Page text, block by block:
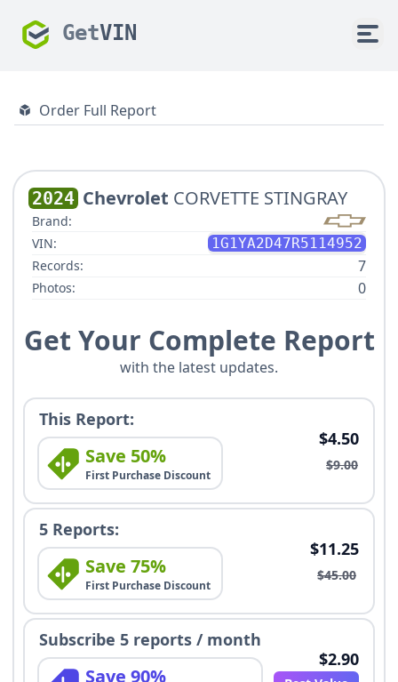
GetVIN
Order Full Report
2024 Chevrolet CORVETTE STINGRAY
Brand:
VIN:
1G1YA2D47R5114952
Records:
7
Photos: 0
Get Your Complete Report
with the latest updates.
This Report:
Save 50%
First Purchase Discount
$4.50
$9.00
5 Reports:
Save 75%
First Purchase Discount
$11.25
$45.00
Subscribe 5 reports / month
Save 90%
$2.90